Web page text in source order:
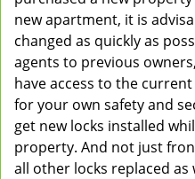
new apartment, it is
changed as quickly as
agents to previous
have access to the
for your own safety and
get new locks installed
property. And not just
all other locks replaced as